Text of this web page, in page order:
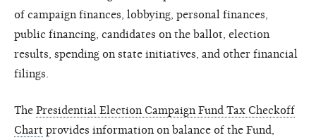
of campaign finances, lobbying, personal finances,
public financing, candidates on the ballot, election
results, spending on state initiatives, and other financial
filings.
The Presidential Election Campaign Fund Tax Checkoff
Chart provides information on balance of the Fund,